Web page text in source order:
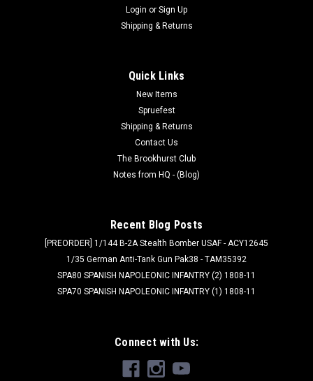
Login or Sign Up
Shipping & Returns
Quick Links
New Items
Spruefest
Shipping & Returns
Contact Us
The Brookhurst Club
Notes from HQ - (Blog)
Recent Blog Posts
[PREORDER] 1/144 B-2A Stealth Bomber USAF - ACY12645
1/35 German Anti-Tank Gun Pak38 - TAM35392
SPA80 SPANISH NAPOLEONIC INFANTRY (2) 1808-11
SPA70 SPANISH NAPOLEONIC INFANTRY (1) 1808-11
Connect with Us: